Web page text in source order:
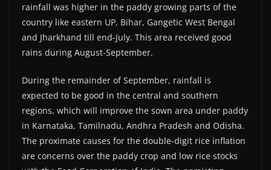
rainfall was higher in the paddy growing parts of the
country like eastern UP, Bihar, Gangetic West Bengal
and Jharkhand till end-July. This area received good
rains during August-September.
During the remainder of September, rainfall is
expected to be good in the central and southern
regions, which will improve the sown area under paddy
in Karnataka, Tamilnadu, Andhra Pradesh and Odisha.
The proximate causes for the double-digit rice inflation
are concerns over the paddy crop and low rice stocks